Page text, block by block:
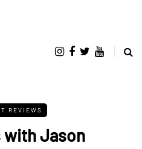
REVIEWS
with Jason